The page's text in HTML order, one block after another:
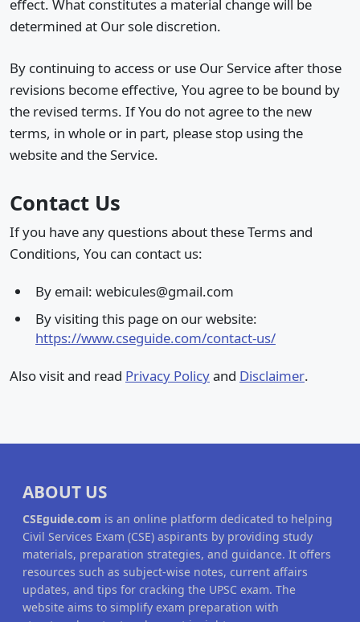
effect. What constitutes a material change will be
determined at Our sole discretion.
By continuing to access or use Our Service after those
revisions become effective, You agree to be bound by
the revised terms. If You do not agree to the new
terms, in whole or in part, please stop using the
website and the Service.
Contact Us
If you have any questions about these Terms and
Conditions, You can contact us:
By email: webicules@gmail.com
By visiting this page on our website:
https://www.cseguide.com/contact-us/
Also visit and read Privacy Policyand Disclaimer.
ABOUT US
CSEguide.com is an online platform dedicated to helping
Civil Services Exam (CSE) aspirants by providing study
materials, preparation strategies, and guidance. It offers
resources such as subject-wise notes, current affairs
updates, and tips for cracking the UPSC exam. The
website aims to simplify exam preparation with